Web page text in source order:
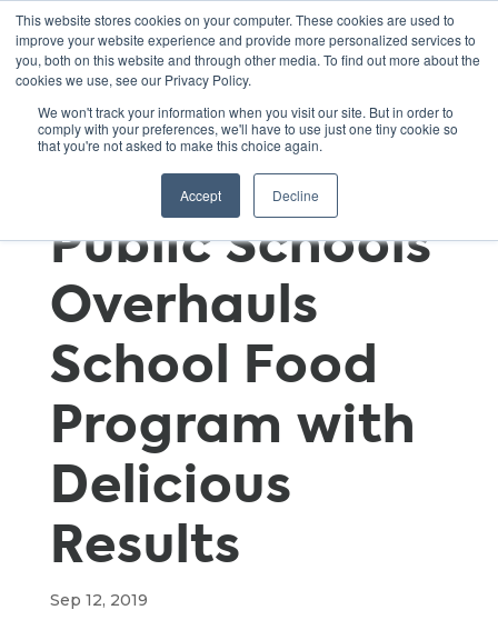
This website stores cookies on your computer. These cookies are used to
improve your website experience and provide more personalized services to
you, both on this website and through other media. To find out more about the
cookies we use, see our Privacy Policy.
We won't track your information when you visit our site. But in order to
comply with your preferences, we'll have to use just one tiny cookie so
that you're not asked to make this choice again.
Accept Decline
A Recipe for
Change: D.C.
Public Schools
Overhauls
School Food
Program with
Delicious
Results
Sep 12, 2019